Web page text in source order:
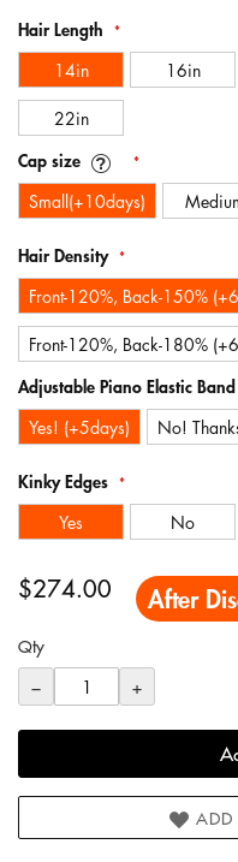
Hair Length
14in 16in
22in
Cap size
Small(+10days)
Hair Density
Front-120%, Back-150%
Front-120%, Back-180%
Adjustable Piano Elastic Band
Yes! (+5days) No!
Kinky Edges
Yes No
$274.00 After
Qty
−
+
ADD